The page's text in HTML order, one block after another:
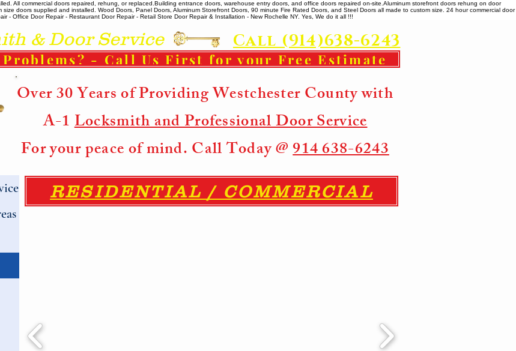
All commercial doors repaired, rehung, or replaced. ​ Building entrance doors, warehouse entry doors, and office doors repaired on-site. ​ Aluminum storefront doors rehung on door
doors supplied and installed. Wood Doors, Panel Doors, Aluminum Storefront Doors, 90 minute Fire Rated Doors, and Steel Doors all made to custom size. 24 hour commercial door
- Office Door Repair - Restaurant Door Repair - Retail Store Door Repair & Installation - New Rochelle NY. Yes, We do it all !!!
& Door Service Call (914)638-6243
- Call Us First for your Free Estimate
Over 30 Years of Providing Westchester County with
A-1Locksmith and Professional Door Service
For your peace of mind. Call Today @914 638-6243
RESIDENTIAL / COMMERCIAL